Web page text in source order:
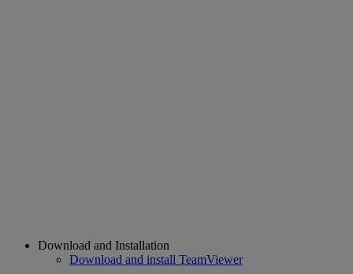
Download and Installation
Download and install TeamViewer